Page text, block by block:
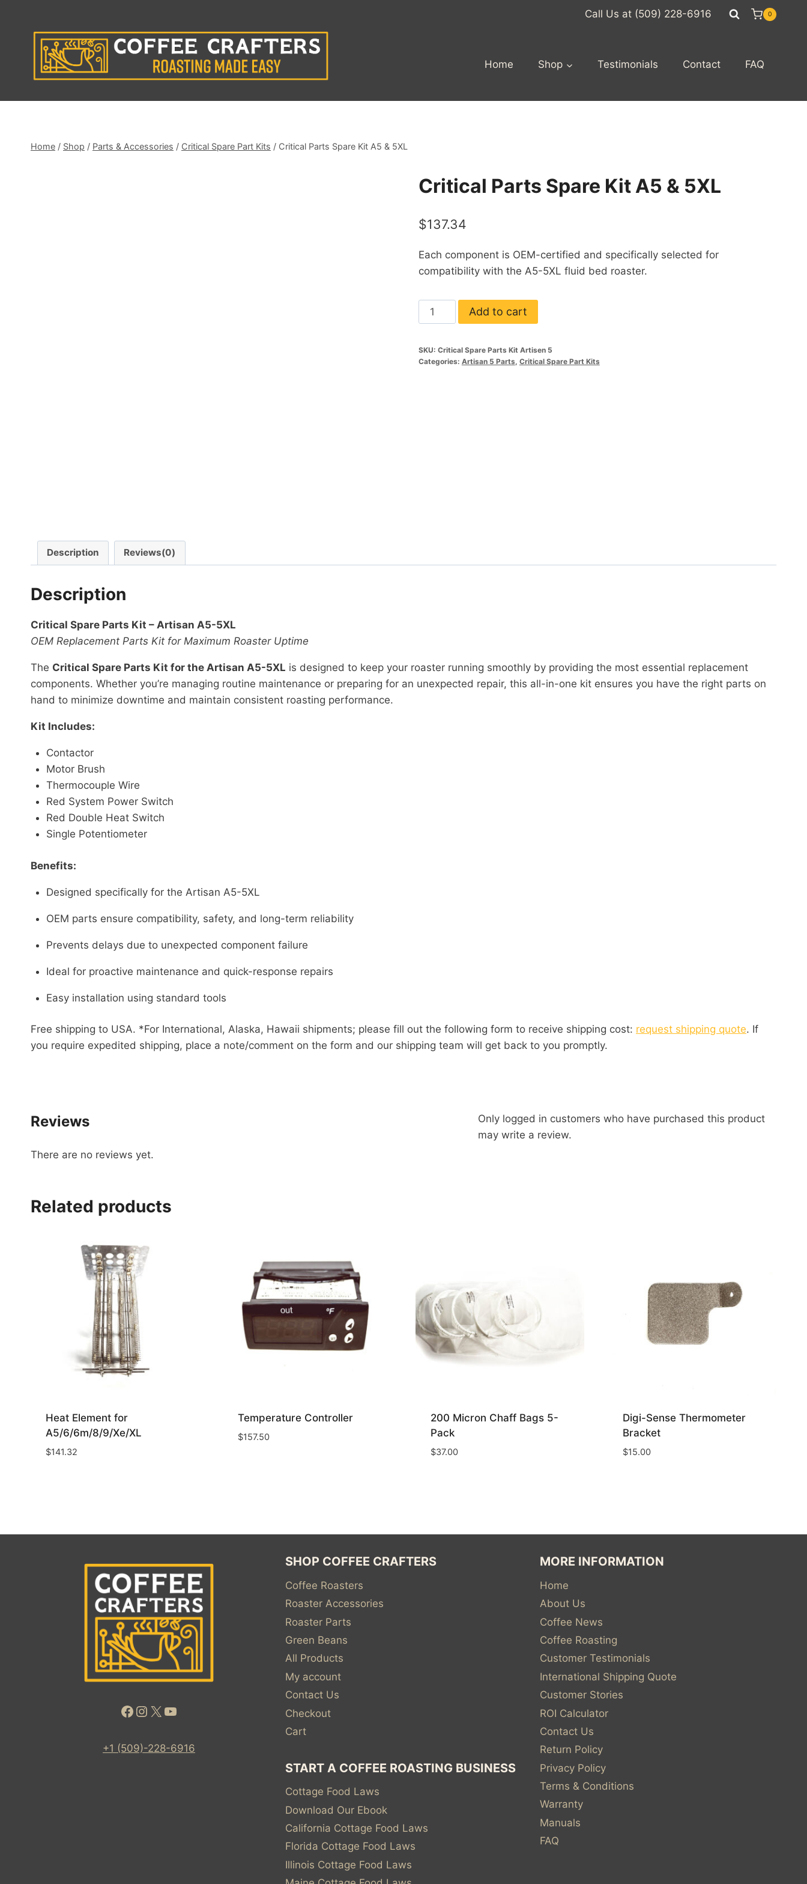
Call Us at (509) 228-6916 0
Home Shop Testimonials Contact FAQ
Home / Shop / Parts & Accessories / Critical Spare Part Kits / Critical Parts Spare Kit A5 & 5XL
Critical Parts Spare Kit A5 & 5XL
$137.34
Each component is OEM-certified and specifically selected for
compatibility with the A5-5XL fluid bed roaster.
Critical
Parts
Kit
Add to cart
SKU: Critical Spare Parts Kit Artisen 5
Categories: Artisan 5 Parts Critical Spare Part Kits
Description Reviews(0)
Description
Critical Spare Parts Kit – Artisan A5-5XL
OEM Replacement Parts Kit for Maximum Roaster Uptime
The Critical Spare Parts Kit for the Artisan A5-5XL is designed to keep your roaster running smoothly by providing the most essential replacement
components. Whether you’re managing routine maintenance or preparing for an unexpected repair, this all-in-one kit ensures you have the right parts on
hand to minimize downtime and maintain consistent roasting performance.
Kit Includes:
Contactor
Motor Brush
Thermocouple Wire
Red System Power Switch
Red Double Heat Switch
Single Potentiometer
Benefits:
Designed specifically for the Artisan A5-5XL
OEM parts ensure compatibility, safety, and long-term reliability
Prevents delays due to unexpected component failure
Ideal for proactive maintenance and quick-response repairs
Easy installation using standard tools
Free shipping to USA. *For International, Alaska, Hawaii shipments; please fill out the following form to receive shipping cost: request shipping quote. If
you require expedited shipping, place a note/comment on the form and our shipping team will get back to you promptly.
Reviews
There are no reviews yet.
Only logged in customers who have purchased this product
may write a review.
Related products
Heat Element for
A5/6/6m/8/9/Xe/XL
$141.32
Temperature Controller
$157.50
200 Micron Chaff Bags 5-
Pack
$37.00
Digi-Sense Thermometer
Bracket
$15.00
Facebook
Instagram
X YouTube
+1 (509)-228-6916
SHOP COFFEE CRAFTERS
Coffee Roasters
Roaster Accessories
Roaster Parts
Green Beans
All Products
My account
Contact Us
Checkout
Cart
START A COFFEE ROASTING BUSINESS
Cottage Food Laws
Download Our Ebook
California Cottage Food Laws
Florida Cottage Food Laws
Illinois Cottage Food Laws
MORE INFORMATION
Home
About Us
Coffee News
Coffee Roasting
Customer Testimonials
International Shipping Quote
Customer Stories
ROI Calculator
Contact Us
Return Policy
Privacy Policy
Terms & Conditions
Warranty
Manuals
FAQ